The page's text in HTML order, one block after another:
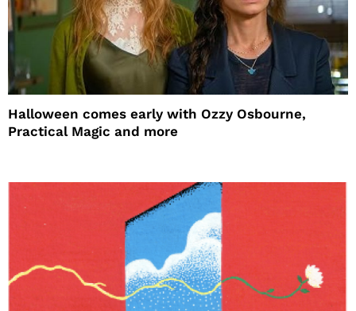
Halloween comes early with Ozzy Osbourne,
Practical Magic and more